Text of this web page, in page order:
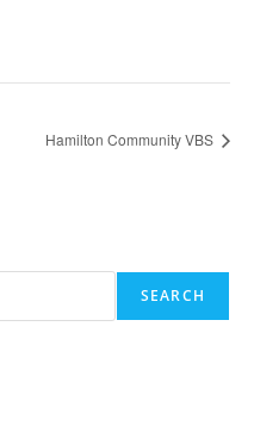
Hamilton Community VBS
SEARCH